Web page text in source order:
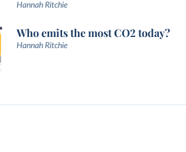
Hannah Ritchie
Who emits the most CO2 today?
Hannah Ritchie